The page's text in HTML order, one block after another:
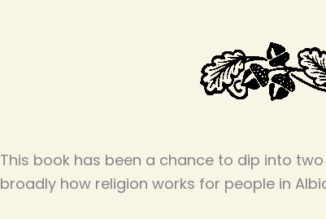
This book has been a chance to dip into
broadly how religion works for people in